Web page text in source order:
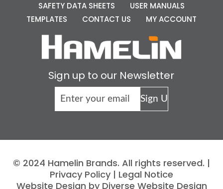
SAFETY DATA SHEETS
USER MANUALS
TEMPLATES
CONTACT US MY ACCOUNT
Sign up to our Newsletter
© 2024 Hamelin Brands. All rights reserved. |
Privacy Policy | Legal Notice
Website Design by Diverse Website Design